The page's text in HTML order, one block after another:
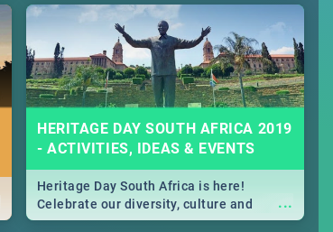
will leave you feeling like royalty to
Durban's epic Rage Festival for one
massive jol.
HERITAGE DAY SOUTH AFRICA 2019
- ACTIVITIES, IDEAS & EVENTS
...
Heritage Day South Africa is here!
Celebrate our diversity, culture and
community with this list of activities &